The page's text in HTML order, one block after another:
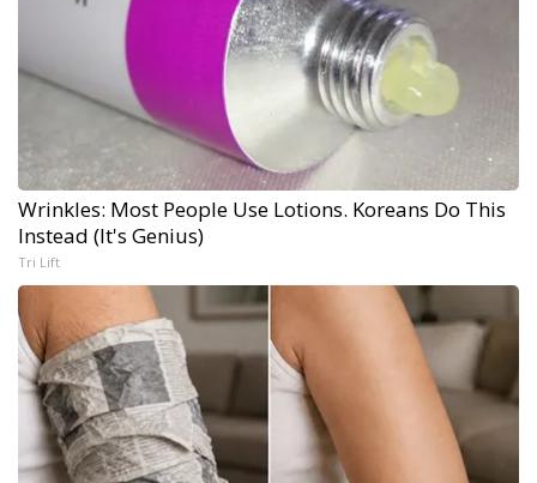
Wrinkles: Most People Use Lotions. Koreans Do This
Instead (It's Genius)
Tri Lift